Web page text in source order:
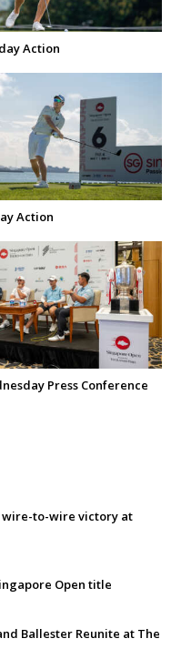
Action
Action
Press Conference
wire-to-wire victory at
Open title
Ballester Reunite at The